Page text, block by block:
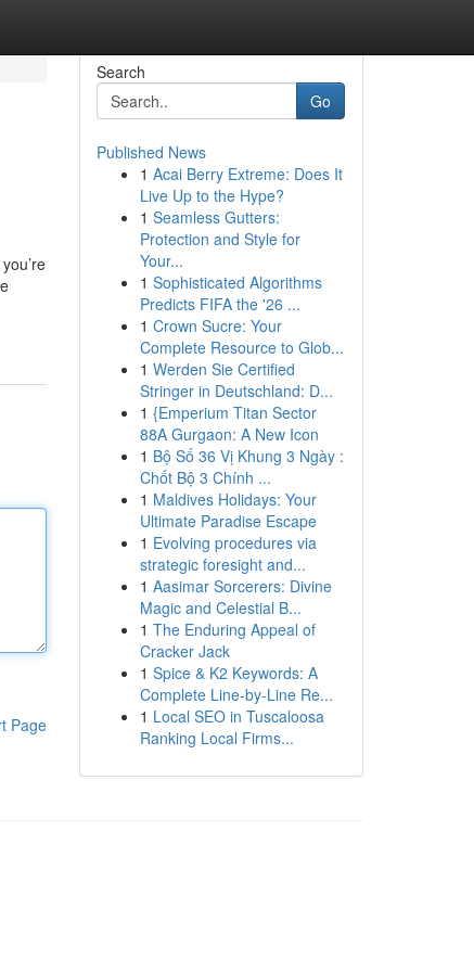
Page
Search
Go
Published News
1 Acai Berry Extreme: Does It
Live Up to the Hype?
1 Seamless Gutters:
Protection and Style for
Your...
1 Sophisticated Algorithms
Predicts FIFA the '26 ...
1 Crown Sucre: Your
Complete Resource to Glob...
1 Werden Sie Certified
Stringer in Deutschland: D...
1 {Emperium Titan Sector
88A Gurgaon: A New Icon
1 Bộ Số 36 Vị Khung 3 Ngày :
Chốt Bộ 3 Chính ...
1 Maldives Holidays: Your
Ultimate Paradise Escape
1 Evolving procedures via
strategic foresight and...
1 Aasimar Sorcerers: Divine
Magic and Celestial B...
1 The Enduring Appeal of
Cracker Jack
1 Spice & K2 Keywords: A
Complete Line-by-Line Re...
1 Local SEO in Tuscaloosa
Ranking Local Firms...